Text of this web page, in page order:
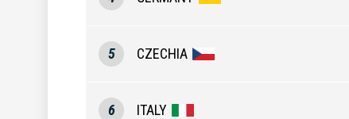
5 CZECHIA
6 ITALY